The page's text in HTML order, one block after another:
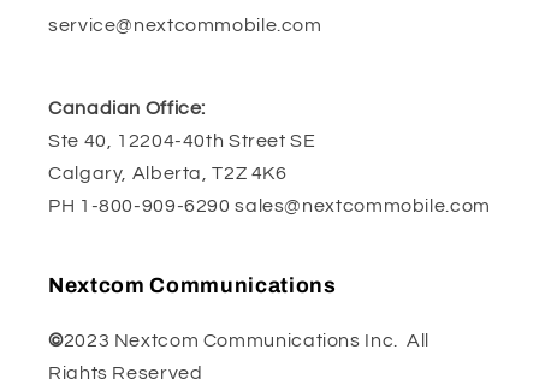
service@nextcommobile.com
Canadian Office:
Ste 40, 12204-40th Street SE
Calgary, Alberta, T2Z 4K6
PH 1-800-909-6290 sales@nextcommobile.com
Nextcom Communications
©2023 Nextcom Communications Inc. All
Rights Reserved